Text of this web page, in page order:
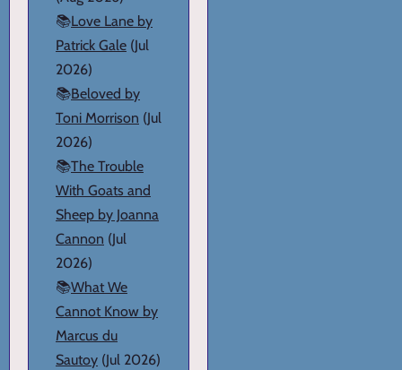
📚Love Lane by
Patrick Gale (Jul
2026)
📚Beloved by
Toni Morrison (Jul
2026)
📚The Trouble
With Goats and
Sheep by Joanna
Cannon (Jul
2026)
📚What We
Cannot Know by
Marcus du
Sautoy (Jul 2026)